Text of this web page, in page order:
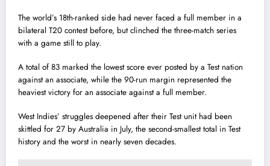
The world’s 18th-ranked side had never faced a full member in a
bilateral T20 contest before, but clinched the three-match series
with a game still to play.
A total of 83 marked the lowest score ever posted by a Test nation
against an associate, while the 90-run margin represented the
heaviest victory for an associate against a full member.
West Indies’ struggles deepened after their Test unit had been
skittled for 27 by Australia in July, the second-smallest total in Test
history and the worst in nearly seven decades.